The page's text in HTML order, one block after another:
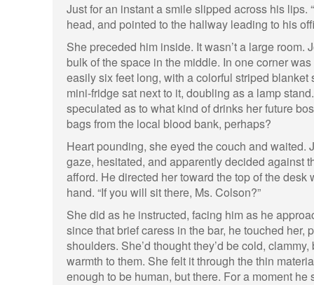
Just for an instant a smile slipped across his lips.
head, and pointed to the hallway leading to his
She preceded him inside. It wasn’t a large room.
bulk of the space in the middle. In one corner
easily six feet long, with a colorful striped blanket
mini-fridge sat next to it, doubling as a lamp
speculated as to what kind of drinks her future
bags from the local blood bank, perhaps?
Heart pounding, she eyed the couch and waited.
gaze, hesitated, and apparently decided against
afford. He directed her toward the top of the desk
hand. “If you will sit there, Ms. Colson?”
She did as he instructed, facing him as he
since that brief caress in the bar, he touched her,
shoulders. She’d thought they’d be cold,
warmth to them. She felt it through the thin
enough to be human, but there. For a moment he